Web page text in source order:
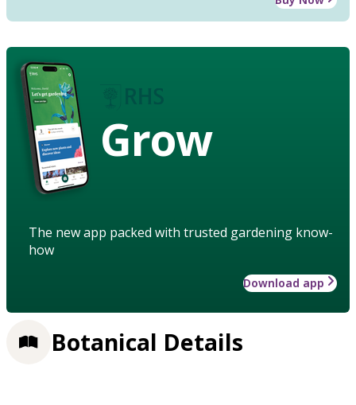
Grow
The new app packed with trusted gardening know-
how
Download app
Botanical Details